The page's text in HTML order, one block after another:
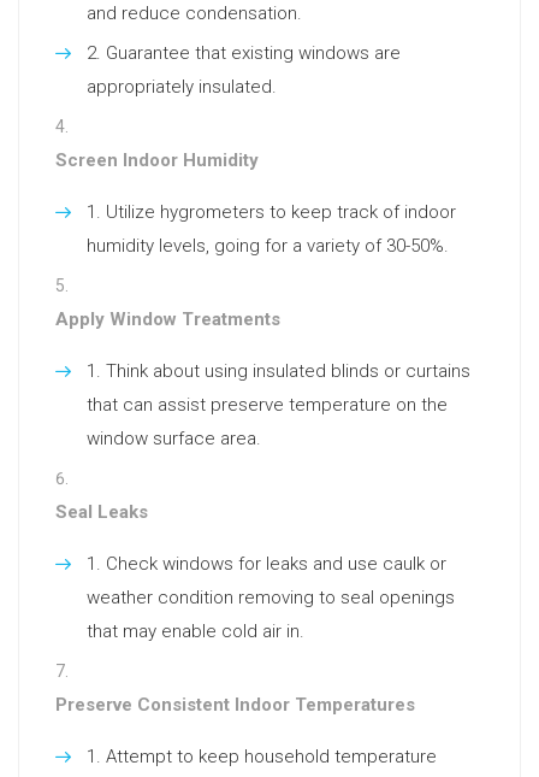
and reduce condensation.
Guarantee that existing windows are
appropriately insulated.
Screen Indoor Humidity
Utilize hygrometers to keep track of indoor
humidity levels, going for a variety of 30-50%.
Apply Window Treatments
Think about using insulated blinds or curtains
that can assist preserve temperature on the
window surface area.
Seal Leaks
Check windows for leaks and use caulk or
weather condition removing to seal openings
that may enable cold air in.
Preserve Consistent Indoor Temperatures
Attempt to keep household temperature